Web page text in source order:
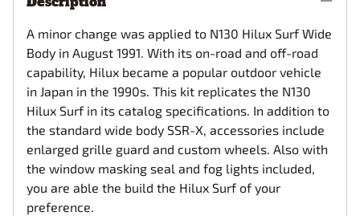
A minor change was applied to N130 Hilux Surf Wide
Body in August 1991. With its on-road and off-road
capability, Hilux became a popular outdoor vehicle
in Japan in the 1990s. This kit replicates the N130
Hilux Surf in its catalog specifications. In addition to
the standard wide body SSR-X, accessories include
enlarged grille guard and custom wheels. Also with
the window masking seal and fog lights included,
you are able the build the Hilux Surf of your
preference.